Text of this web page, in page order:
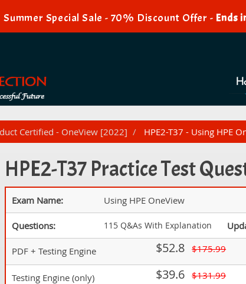
Summer Special Sale - 70% Discount Offer - Ends
Certified - OneView [2022] HPE2-T37 - Using HPE
HPE2-T37 Practice Test
Exam Name: Using HPE OneView
Questions: 115 Q&As With Explanation
PDF + Testing Engine $52.8 $175.99
Testing Engine (only) $39.6 $131.99